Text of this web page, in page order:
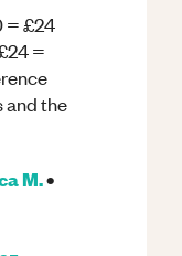
= £24
=
and the
M.•